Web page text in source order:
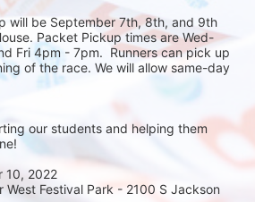
will be September 7th, 8th, and 9th
Packet Pickup times are Wed-
Fri 4pm - 7pm.  Runners can pick up
of the race. We will allow same-day
our students and helping them
10, 2022
West Festival Park - 2100 S Jackson